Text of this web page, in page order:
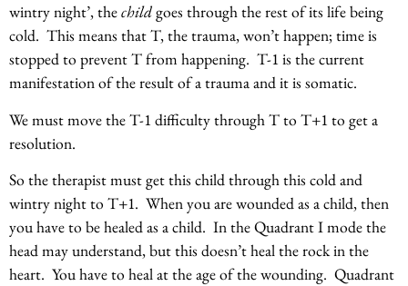
wintry night’, thechildgoes through the rest of its life being
cold. This means that T, the trauma, won’t happen; time is
stopped to prevent T from happening. T-1 is the current
manifestation of the result of a trauma and it is somatic.
We must move the T-1 difficulty through T to T+1 to get a
resolution.
So the therapist must get this child through this cold and
wintry night to T+1. When you are wounded as a child, then
you have to be healed as a child. In the Quadrant I mode the
head may understand, but this doesn’t heal the rock in the
heart. You have to heal at the age of the wounding. Quadrant